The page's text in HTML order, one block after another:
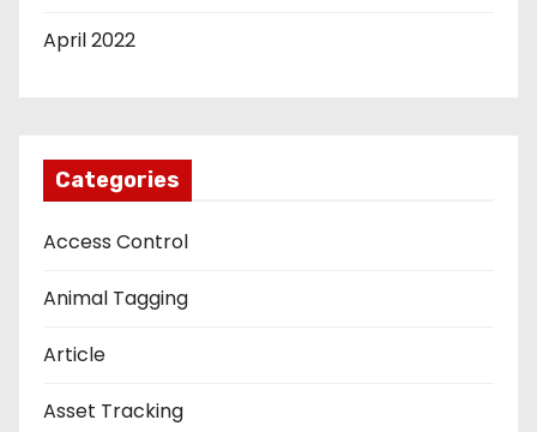
April 2022
Categories
Access Control
Animal Tagging
Article
Asset Tracking